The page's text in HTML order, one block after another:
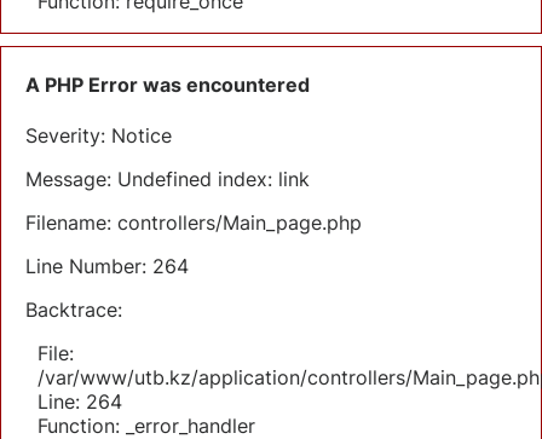
A PHP Error was encountered
Severity: Notice
Message: Undefined index: link
Filename: controllers/Main_page.php
Line Number: 264
Backtrace:
File:
/var/www/utb.kz/application/controllers/
Line: 264
Function: _error_handler